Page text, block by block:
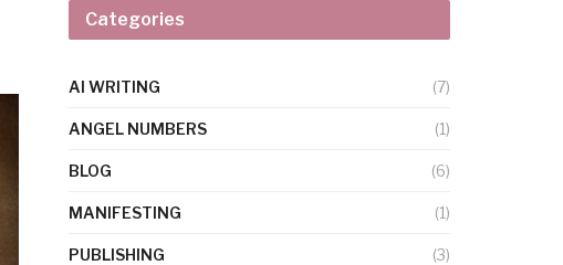
Categories
AI WRITING (7)
ANGEL NUMBERS (1)
BLOG (6)
MANIFESTING (1)
PUBLISHING (3)